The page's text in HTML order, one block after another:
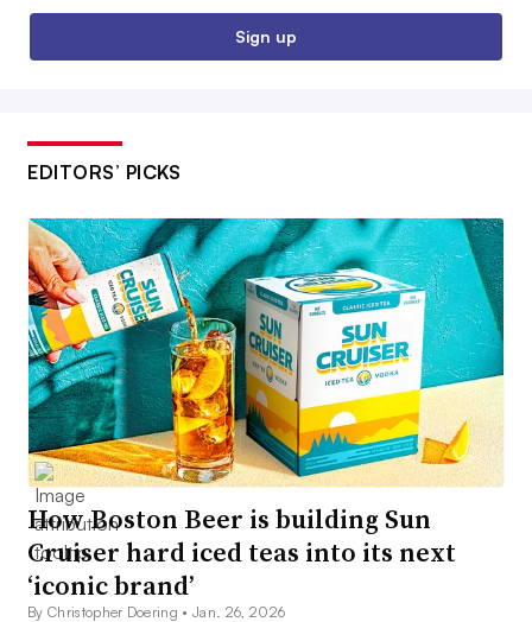
Sign up
EDITORS’ PICKS
How Boston Beer is building Sun
Cruiser hard iced teas into its next
‘iconic brand’
By Christopher Doering •Jan. 26, 2026